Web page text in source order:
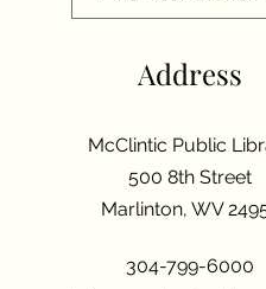
Address
McClintic Public
500 8th Street
Marlinton, WV
304-799-6000